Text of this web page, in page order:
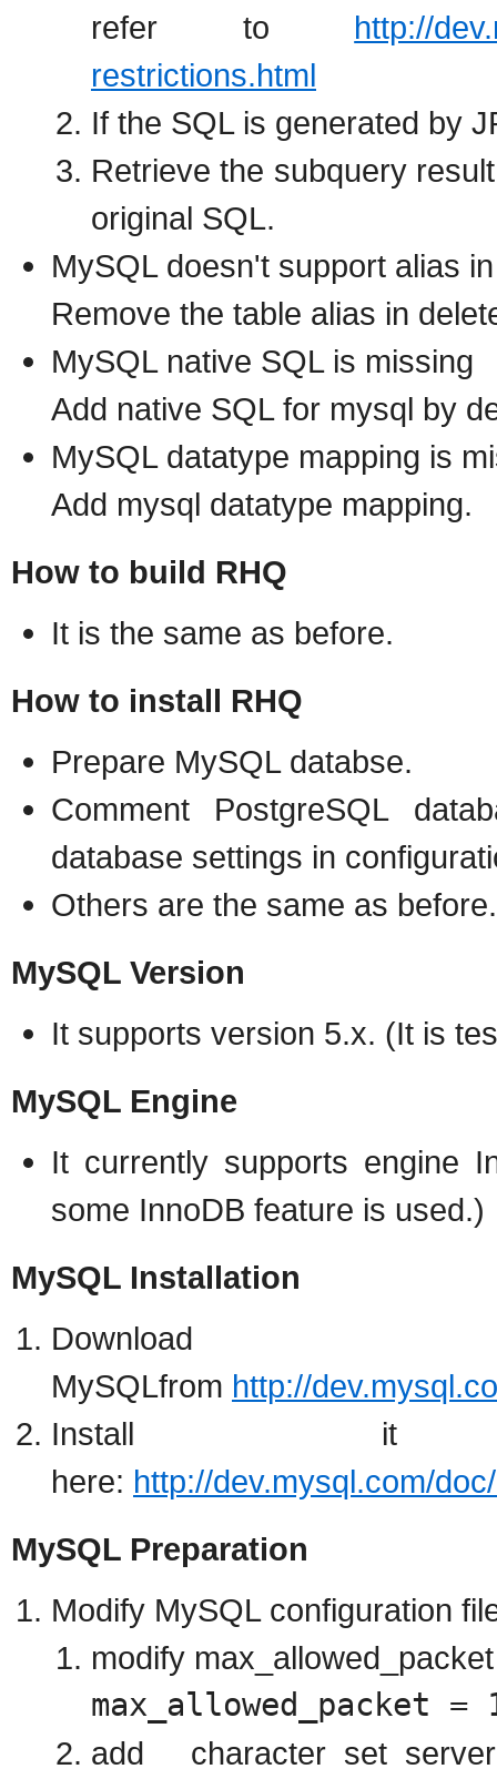
refer to http://
restrictions.html
If the SQL is generated by
Retrieve the subquery
original SQL.
MySQL doesn't support alias
Remove the table alias in
MySQL native SQL is missing
Add native SQL for mysql by
MySQL datatype mapping is
Add mysql datatype mapping.
How to build RHQ
It is the same as before.
How to install RHQ
Prepare MySQL databse.
Comment PostgreSQL
database settings in
Others are the same as before.
MySQL Version
It supports version 5.x. (It is
MySQL Engine
It currently supports engine
some InnoDB feature is used.)
MySQL Installation
MySQLfrom http://
Install it
here: http://dev.mysql.com/
MySQL Preparation
Modify MySQL configuration
modify
max_allowed_packet
add